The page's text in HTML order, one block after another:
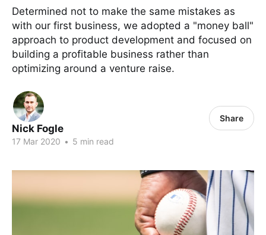
Determined not to make the same mistakes as
with our first business, we adopted a "money ball"
approach to product development and focused on
building a profitable business rather than
optimizing around a venture raise.
Nick Fogle
17 Mar 2020 • 5 min read
Share